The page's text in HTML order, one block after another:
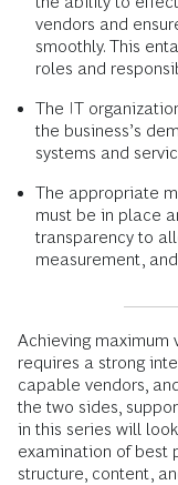
vendors and
smoothly. This
roles and
The IT
the business’s
systems and
The appropriate
must be in place
transparency to
measurement,
Achieving maximum
requires a strong
capable vendors,
the two sides,
in this series will
examination of best
structure, content,